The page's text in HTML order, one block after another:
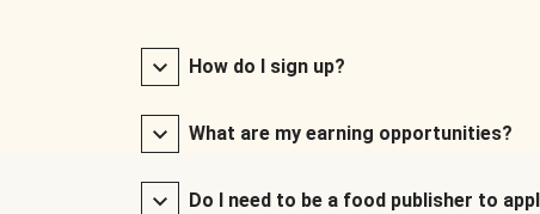
How do I sign up?
What are my earning opportunities?
Do I need to be a food publisher to